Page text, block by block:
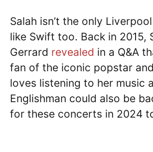
Salah isn’t the only
like Swift too. Back in 2015,
Gerrard revealed in a Q&A
fan of the iconic popstar
loves listening to her music
Englishman could also be
for these concerts in 2024